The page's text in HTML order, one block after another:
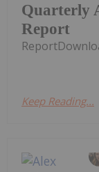
Quarterly
Report
Keep Reading...